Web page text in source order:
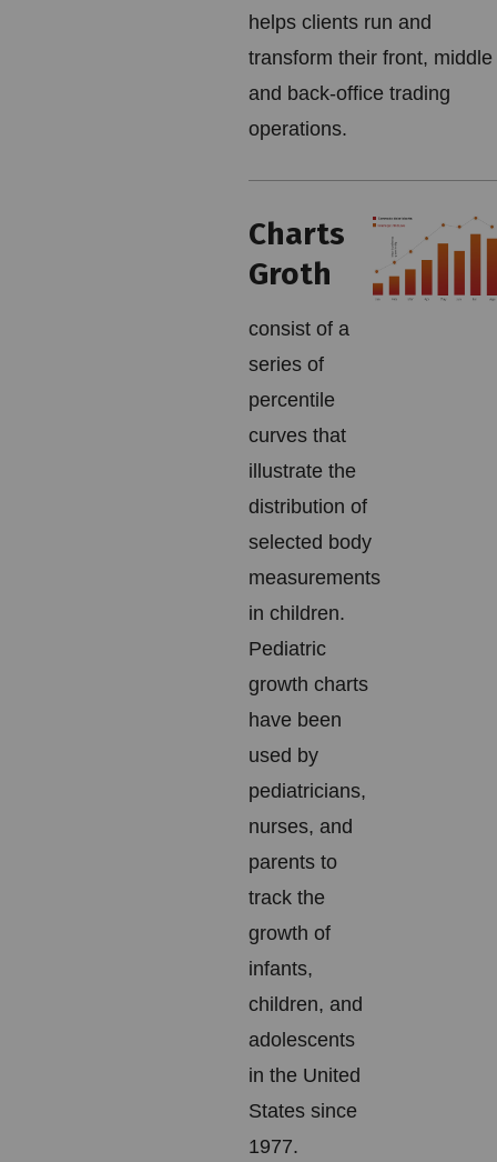
helps clients run and
transform their front, middle
and back-office trading
operations.
Charts
Groth
consist of a
series of
percentile
curves that
illustrate the
distribution of
selected body
measurements
in children.
Pediatric
growth charts
have been
used by
pediatricians,
nurses, and
parents to
track the
growth of
infants,
children, and
adolescents
in the United
States since
1977.